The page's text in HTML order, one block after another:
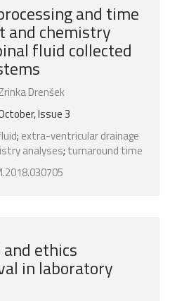
and time
and chemistry
fluid collected
Drenšek
Issue 3
; extra-ventricular drainage
analyses; turnaround time
ethics
in laboratory